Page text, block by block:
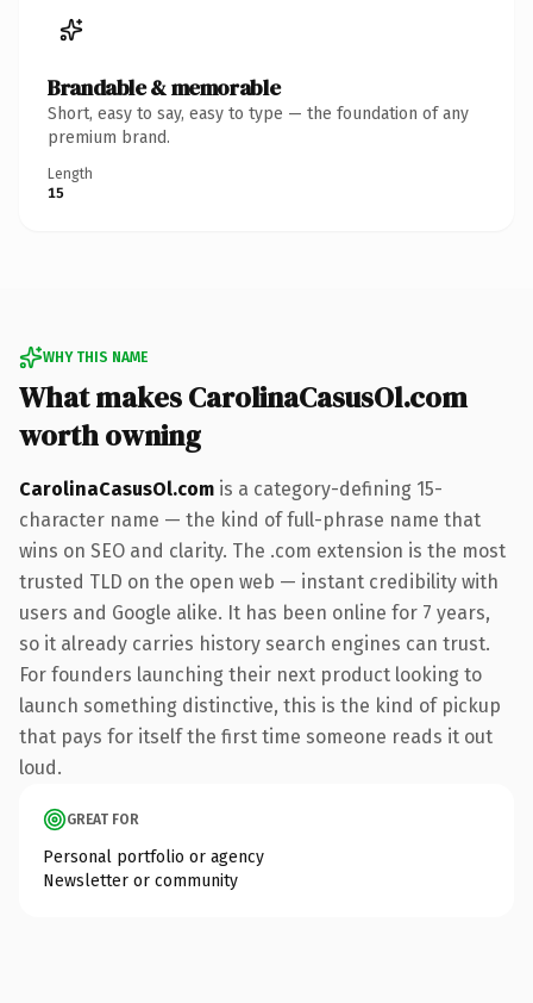
Brandable & memorable
Short, easy to say, easy to type — the foundation of any
premium brand.
Length
15
WHY THIS NAME
What makes CarolinaCasusOl.com
worth owning
CarolinaCasusOl.com is a category-defining 15-
character name — the kind of full-phrase name that
wins on SEO and clarity. The .com extension is the most
trusted TLD on the open web — instant credibility with
users and Google alike. It has been online for 7 years,
so it already carries history search engines can trust.
For founders launching their next product looking to
launch something distinctive, this is the kind of pickup
that pays for itself the first time someone reads it out
loud.
GREAT FOR
Personal portfolio or agency
Newsletter or community